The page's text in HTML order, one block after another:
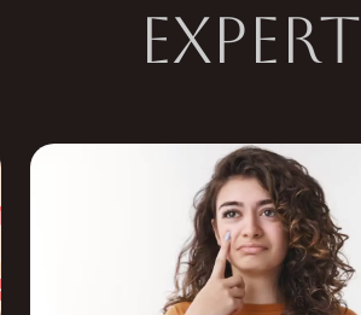
EXPERT